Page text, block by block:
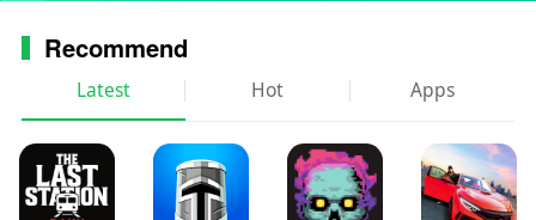
Recommend
Latest Hot Apps